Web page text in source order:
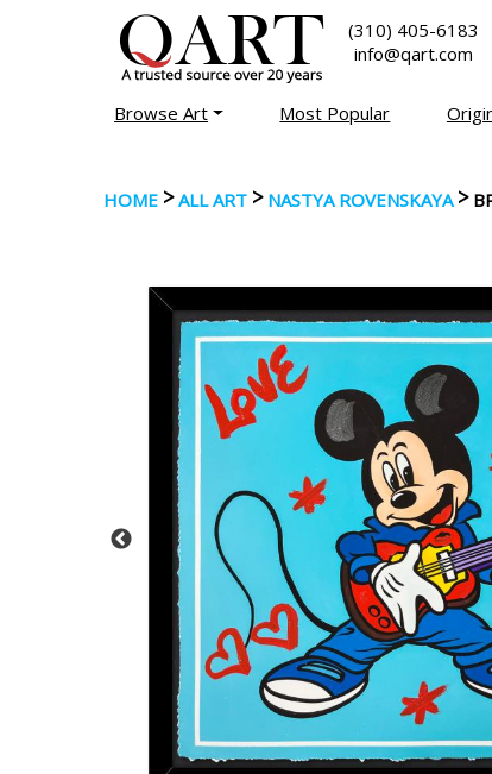
(310) 405-6183
info@qart.com
Browse Art Most Popular
HOME >ALL ART > NASTYA ROVENSKAYA>